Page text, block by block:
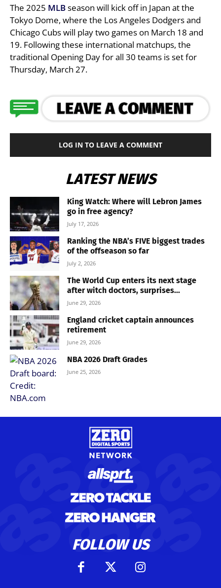
The 2025 MLBseason will kick off in Japan at the
Tokyo Dome, where the Los Angeles Dodgers and
Chicago Cubs will play two games on March 18 and
19. Following these international matchups, the
traditional Opening Day for all 30 teams is set for
Thursday, March 27.
LOG IN TO LEAVE A COMMENT
LATEST NEWS
King Watch: Where will Lebron James
go in free agency?
July 17, 2026
Ranking the NBA’s FIVE biggest trades
of the offseason so far
July 2, 2026
The World Cup enters its next stage
after witch doctors, surprises...
June 29, 2026
England cricket captain announces
retirement
June 29, 2026
NBA 2026 Draft Grades
June 25, 2026
FOLLOW US